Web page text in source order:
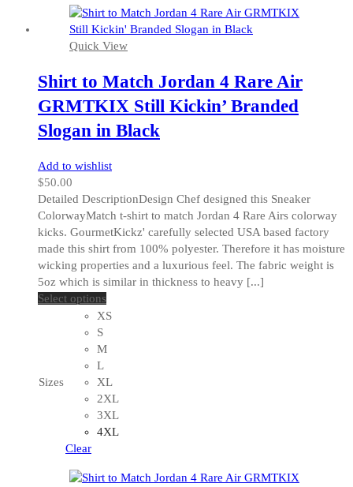
on
the
product
Quick View
Shirt to Match Jordan 4 Rare Air
GRMTKIX Still Kickin’ Branded
Slogan in Black
Add to wishlist
$50.00
Detailed DescriptionDesign Chef designed this Sneaker
ColorwayMatch t-shirt to match Jordan 4 Rare Airs colorway
kicks. GourmetKickz' carefully selected USA based factory
made this shirt from 100% polyester. Therefore it has moisture
wicking properties and a luxurious feel. The fabric weight is
5oz which is similar in thickness to heavy [...]
Select options
product
multiple
The
options
may
be
the
Sizes
XS
S
M
L
XL
2XL
3XL
4XL
Clear